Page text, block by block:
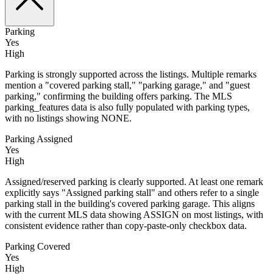
Parking
Yes
High
Parking is strongly supported across the listings. Multiple remarks
mention a "covered parking stall," "parking garage," and "guest
parking," confirming the building offers parking. The MLS
parking_features data is also fully populated with parking types,
with no listings showing NONE.
Parking Assigned
Yes
High
Assigned/reserved parking is clearly supported. At least one remark
explicitly says "Assigned parking stall" and others refer to a single
parking stall in the building's covered parking garage. This aligns
with the current MLS data showing ASSIGN on most listings, with
consistent evidence rather than copy-paste-only checkbox data.
Parking Covered
Yes
High